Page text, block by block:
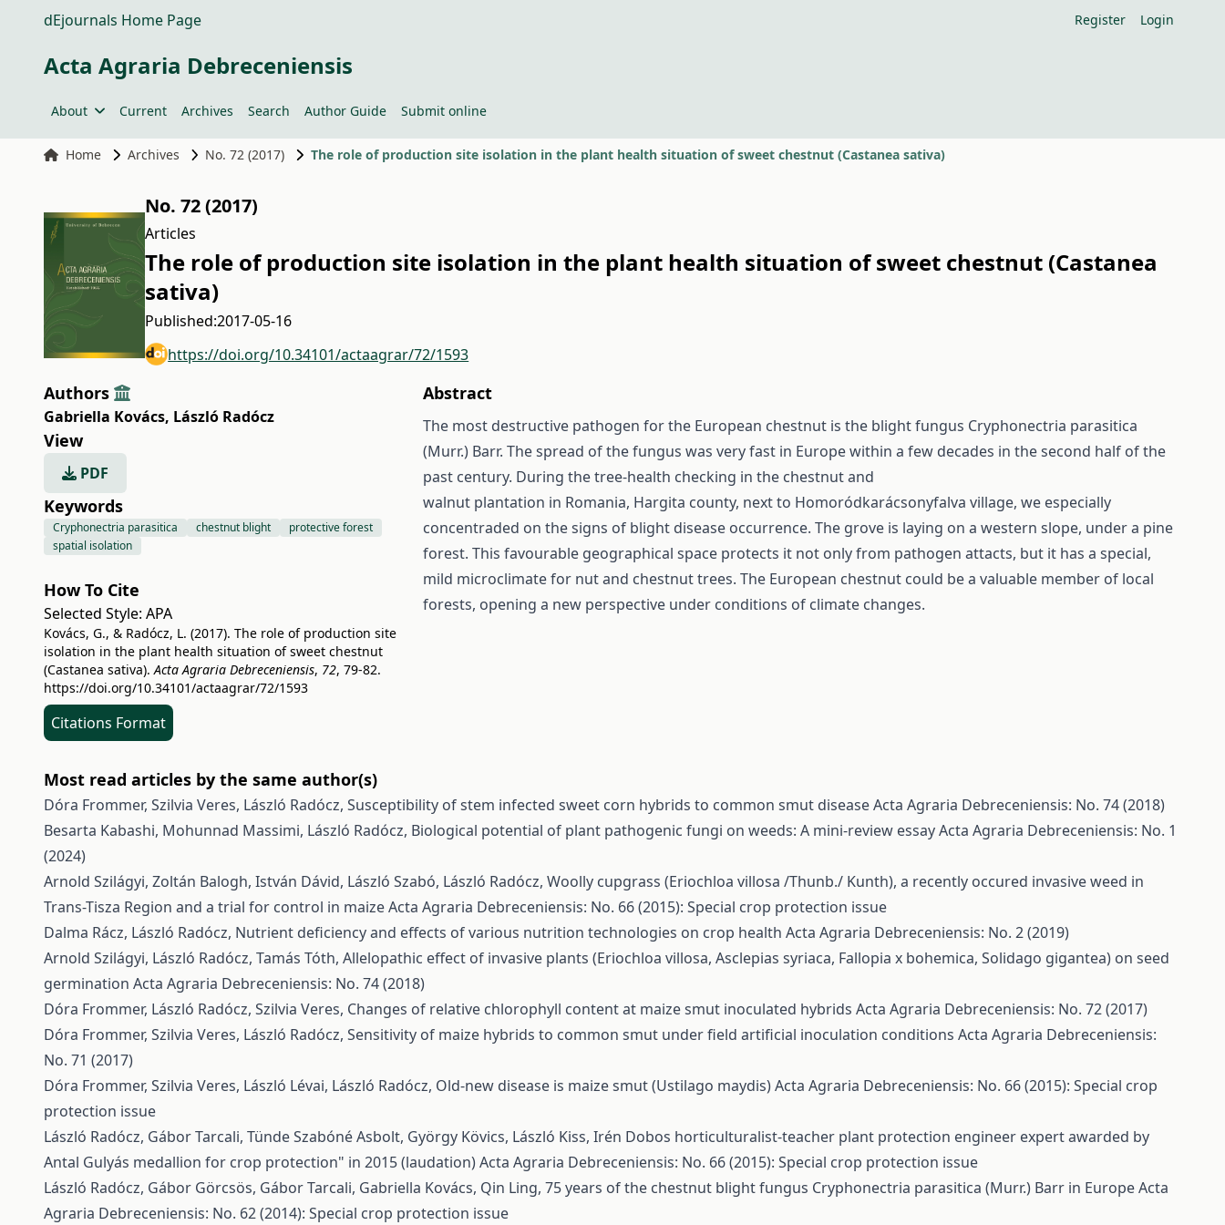
dEjournals Home Page Register Login
Acta Agraria Debreceniensis
About Current Archives Search Author Guide Submit online
Home Archives No. 72 (2017) The role of production site isolation in the plant health situation of sweet chestnut (Castanea sativa)
No. 72 (2017)
Articles
The role of production site isolation in the plant health situation of sweet chestnut (Castanea
sativa)
Published:2017-05-16
https://doi.org/10.34101/actaagrar/72/1593
Authors
Gabriella Kovács, László Radócz
View
PDF
Keywords
Cryphonectria parasitica chestnut blight
protective forest
spatial isolation
How To Cite
Selected Style: APA
Kovács, G., & Radócz, L. (2017). The role of production site
isolation in the plant health situation of sweet chestnut
(Castanea sativa).Acta Agraria Debreceniensis, 72, 79-82.
https://doi.org/10.34101/actaagrar/72/1593
Citations Format
Abstract
The most destructive pathogen for the European chestnut is the blight fungus Cryphonectria parasitica
(Murr.) Barr. The spread of the fungus was very fast in Europe within a few decades in the second half of the
past century. During the tree-health checking in the chestnut and
walnut plantation in Romania, Hargita county, next to Homoródkarácsonyfalva village, we especially
concentraded on the signs of blight disease occurrence. The grove is laying on a western slope, under a pine
forest. This favourable geographical space protects it not only from pathogen attacts, but it has a special,
mild microclimate for nut and chestnut trees. The European chestnut could be a valuable member of local
forests, opening a new perspective under conditions of climate changes.
Most read articles by the same author(s)
Dóra Frommer, Szilvia Veres, László Radócz, Susceptibility of stem infected sweet corn hybrids to common smut diseaseActa Agraria Debreceniensis: No. 74 (2018)
Besarta Kabashi, Mohunnad Massimi, László Radócz, Biological potential of plant pathogenic fungi on weeds: A mini-review essayActa Agraria Debreceniensis: No. 1
(2024)
Arnold Szilágyi, Zoltán Balogh, István Dávid, László Szabó, László Radócz, Woolly cupgrass (Eriochloa villosa /Thunb./ Kunth), a recently occured invasive weed in
Trans-Tisza Region and a trial for control in maizeActa Agraria Debreceniensis: No. 66 (2015): Special crop protection issue
Dalma Rácz, László Radócz, Nutrient deficiency and effects of various nutrition technologies on crop health Acta Agraria Debreceniensis: No. 2 (2019)
Arnold Szilágyi, László Radócz, Tamás Tóth, Allelopathic effect of invasive plants (Eriochloa villosa, Asclepias syriaca, Fallopia x bohemica, Solidago gigantea) on seed
germination Acta Agraria Debreceniensis: No. 74 (2018)
Dóra Frommer, László Radócz, Szilvia Veres, Changes of relative chlorophyll content at maize smut inoculated hybrids Acta Agraria Debreceniensis: No. 72 (2017)
Dóra Frommer, Szilvia Veres, László Radócz, Sensitivity of maize hybrids to common smut under field artificial inoculation conditions Acta Agraria Debreceniensis:
No. 71 (2017)
Dóra Frommer, Szilvia Veres, László Lévai, László Radócz, Old-new disease is maize smut (Ustilago maydis)Acta Agraria Debreceniensis: No. 66 (2015): Special crop
protection issue
László Radócz, Gábor Tarcali, Tünde Szabóné Asbolt, György Kövics, László Kiss, Irén Dobos horticulturalist-teacher plant protection engineer expert awarded by
Antal Gulyás medallion for crop protection" in 2015 (laudation)Acta Agraria Debreceniensis: No. 66 (2015): Special crop protection issue
László Radócz, Gábor Görcsös, Gábor Tarcali, Gabriella Kovács, Qin Ling, 75 years of the chestnut blight fungus Cryphonectria parasitica (Murr.) Barr in EuropeActa
Agraria Debreceniensis: No. 62 (2014): Special crop protection issue